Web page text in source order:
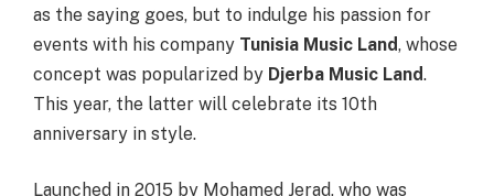
as the saying goes, but to indulge his passion for
events with his company Tunisia Music Land, whose
concept was popularized by Djerba Music Land.
This year, the latter will celebrate its 10th
anniversary in style.
Launched in 2015 by Mohamed Jerad, who was